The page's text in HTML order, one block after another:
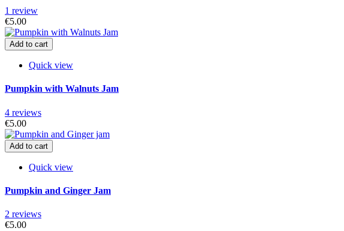
1 review
€5.00
Add to cart
Quick view
Pumpkin with Walnuts Jam
4 reviews
€5.00
Add to cart
Quick view
Pumpkin and Ginger Jam
2 reviews
€5.00